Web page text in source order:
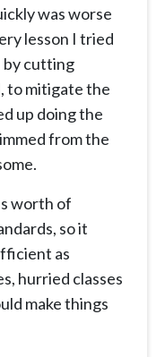
was worse
lesson I tried
by cutting
to mitigate the
up doing the
from the
worth of
so it
as
hurried classes
make things